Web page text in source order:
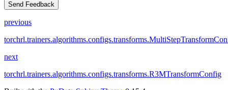
Send Feedback
previous
next
torchrl.trainers.algorithms.configs.transforms.R3MTransformConfig